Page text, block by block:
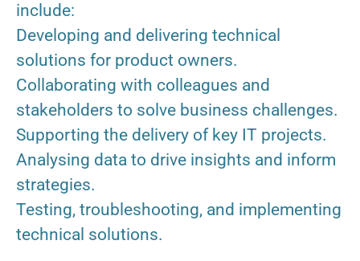
include:
Developing and delivering technical
solutions for product owners.
Collaborating with colleagues and
stakeholders to solve business challenges.
Supporting the delivery of key IT projects.
Analysing data to drive insights and inform
strategies.
Testing, troubleshooting, and implementing
technical solutions.